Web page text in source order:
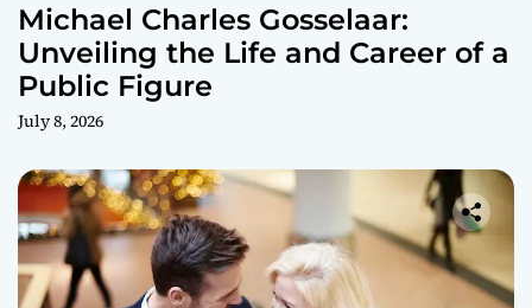
Michael Charles Gosselaar:
Unveiling the Life and Career of a
Public Figure
July 8, 2026